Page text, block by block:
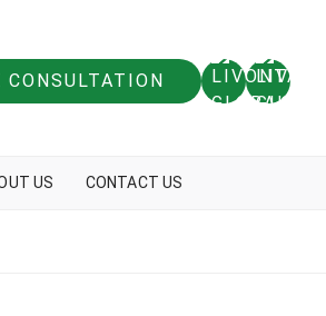
CONSULTATION
US CONTACT US